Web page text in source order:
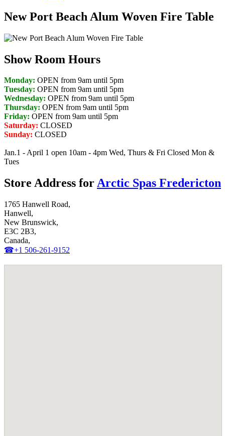
New Port Beach Alum Woven Fire Table
Show Room Hours
Monday: OPEN from 9am until 5pm
Tuesday: OPEN from 9am until 5pm
Wednesday: OPEN from 9am until 5pm
Thursday: OPEN from 9am until 5pm
Friday: OPEN from 9am until 5pm
Saturday: CLOSED
Sunday: CLOSED
Jan.1 - April 1 open 10am - 4pm Wed, Thurs & Fri Closed Mon &
Tues
Store Address forArctic Spas Fredericton
1765 Hanwell Road,
Hanwell,
New Brunswick,
E3C 2B3,
Canada,
☎+1 506-261-9152